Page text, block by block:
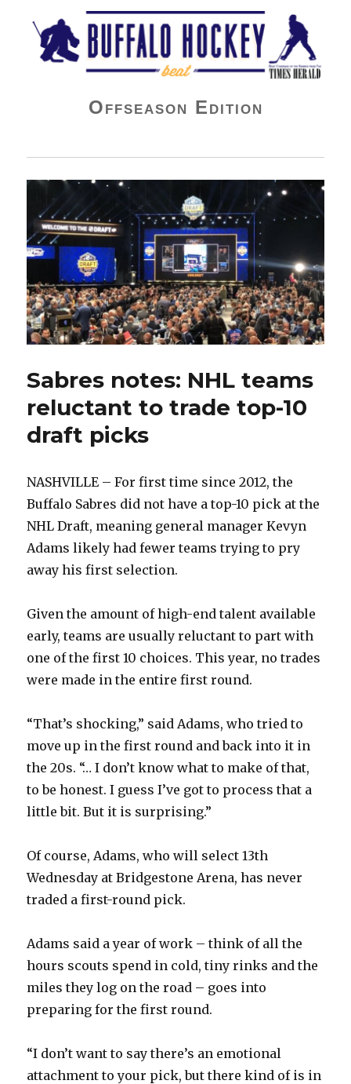
Buffalo Hockey Beat
Offseason Edition
Sabres notes: NHL teams
reluctant to trade top-10
draft picks
NASHVILLE – For first time since 2012, the
Buffalo Sabres did not have a top-10 pick at the
NHL Draft, meaning general manager Kevyn
Adams likely had fewer teams trying to pry
away his first selection.
Given the amount of high-end talent available
early, teams are usually reluctant to part with
one of the first 10 choices. This year, no trades
were made in the entire first round.
“That’s shocking,” said Adams, who tried to
move up in the first round and back into it in
the 20s. “… I don’t know what to make of that,
to be honest. I guess I’ve got to process that a
little bit. But it is surprising.”
Of course, Adams, who will select 13th
Wednesday at Bridgestone Arena, has never
traded a first-round pick.
Adams said a year of work – think of all the
hours scouts spend in cold, tiny rinks and the
miles they log on the road – goes into
preparing for the first round.
“I don’t want to say there’s an emotional
attachment to your pick, but there kind of is in